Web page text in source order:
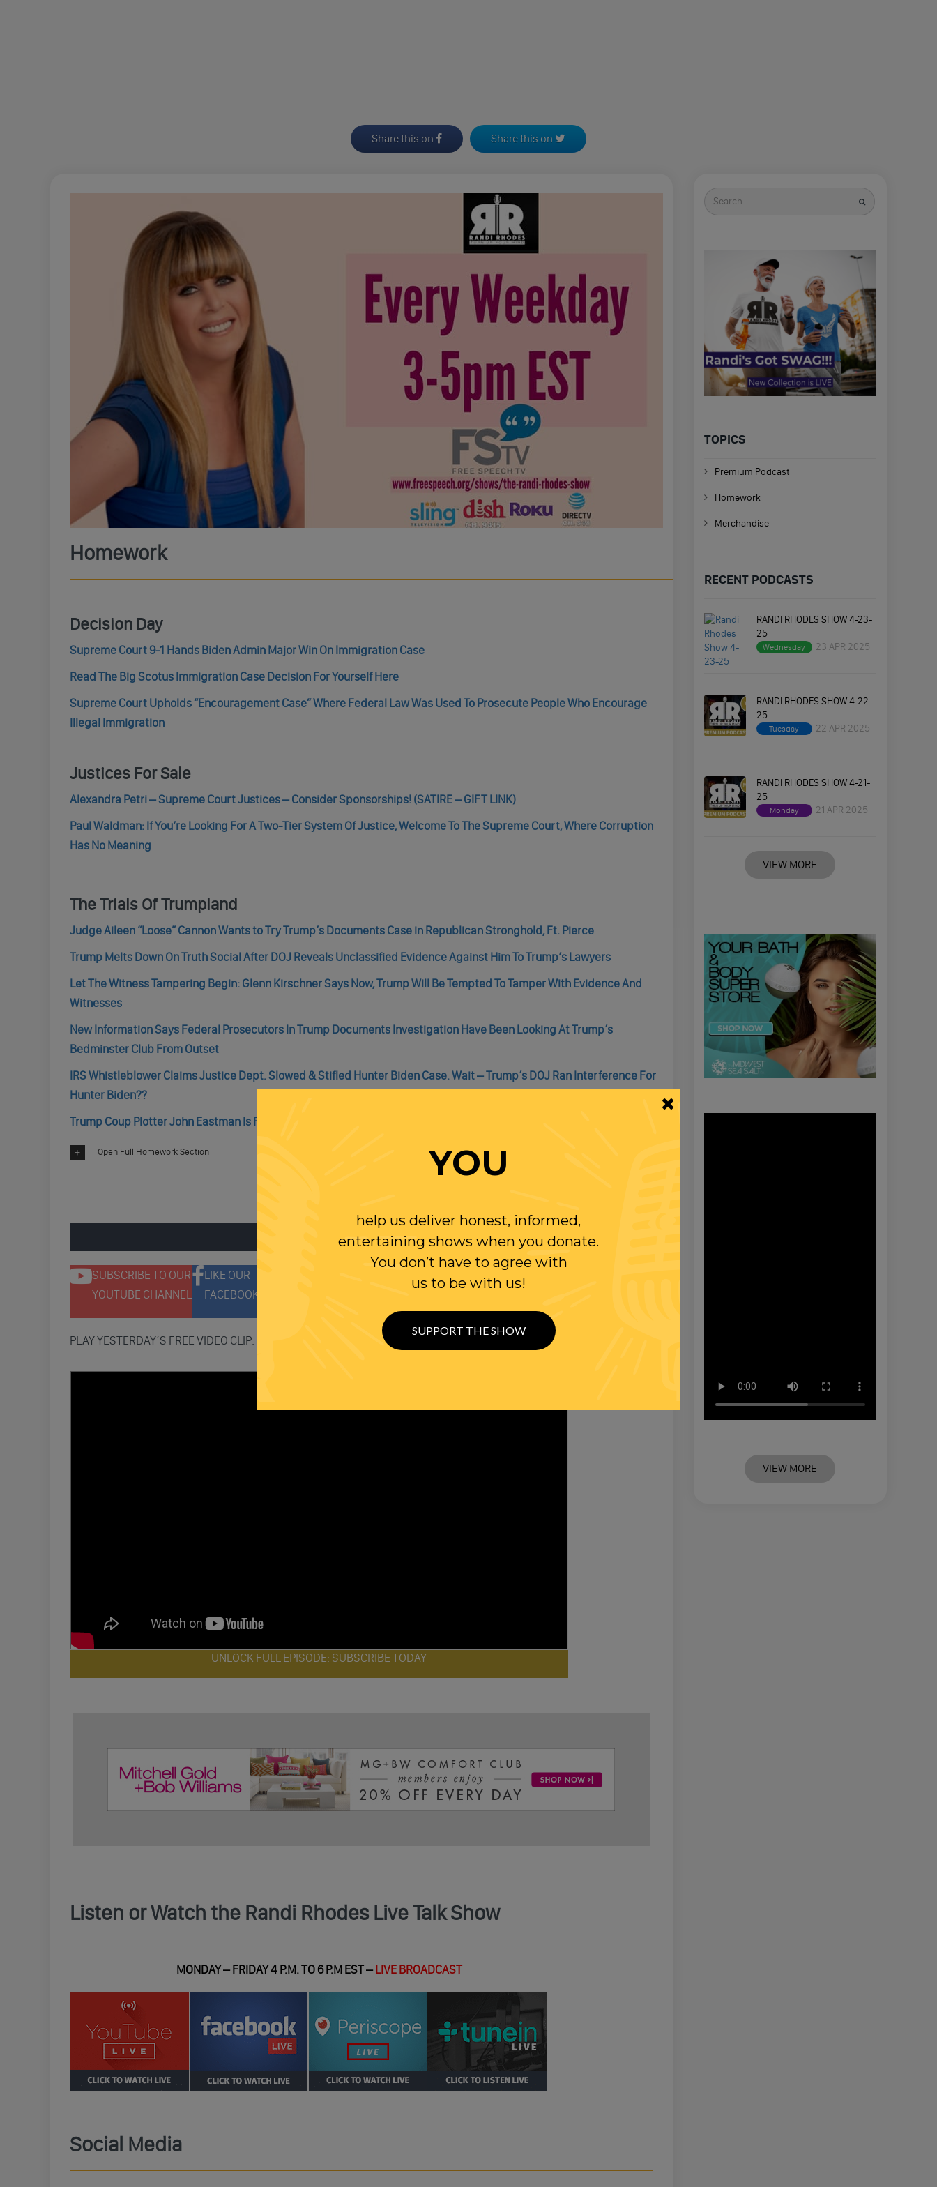
Share this on Share this on
Homework
Decision Day
Supreme Court 9-1 Hands Biden Admin Major Win On Immigration Case
Read The Big Scotus Immigration Case Decision For Yourself Here
Supreme Court Upholds “Encouragement Case” Where Federal Law Was Used To Prosecute People Who Encourage
Illegal Immigration
Justices For Sale
Alexandra Petri – Supreme Court Justices – Consider Sponsorships! (SATIRE – GIFT LINK)
Paul Waldman: If You’re Looking For A Two-Tier System Of Justice, Welcome To The Supreme Court, Where Corruption
Has No Meaning
The Trials Of Trumpland
Judge Aileen “Loose” Cannon Wants to Try Trump’s Documents Case in Republican Stronghold, Ft. Pierce
Trump Melts Down On Truth Social After DOJ Reveals Unclassified Evidence Against Him To Trump’s Lawyers
Let The Witness Tampering Begin: Glenn Kirschner Says Now, Trump Will Be Tempted To Tamper With Evidence And
Witnesses
New Information Says Federal Prosecutors In Trump Documents Investigation Have Been Looking At Trump’s
Bedminster Club From Outset
IRS Whistleblower Claims Justice Dept. Slowed & Stifled Hunter Biden Case. Wait – Trump’s DOJ Ran Interference For
Hunter Biden??
Trump Coup Plotter John Eastman Is Finally Facing Real Accountability – And A Real Chance At Being Disbarred
Open Full Homework Section
ENGAGE WITH RANDI
SUBSCRIBE TO OUR
YOUTUBE CHANNEL
LIKE OUR
FACEBOOK PAGE
PLAY YESTERDAY’S FREE VIDEO CLIP:
UNLOCK FULL EPISODE: SUBSCRIBE TODAY
Listen or Watch the Randi Rhodes Live Talk Show
MONDAY – FRIDAY 4 P.M. TO 6 P.M EST –LIVE BROADCAST
Social Media
Search
for
TOPICS
Premium Podcast
Homework
Merchandise
RECENT PODCASTS
RANDI RHODES SHOW 4-23-
25
Wednesday 23 APR 2025
RANDI RHODES SHOW 4-22-
25
Tuesday 22 APR 2025
RANDI RHODES SHOW 4-21-
25
Monday 21 APR 2025
VIEW MORE
VIEW MORE
YOU
help us deliver honest, informed,
entertaining shows when you donate.
You don’t have to agree with
us to be with us!
SUPPORT THE SHOW